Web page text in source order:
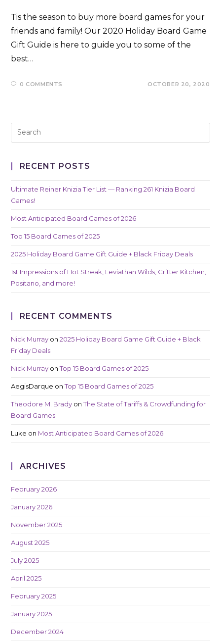
Tis the season to buy more board games for your
friends and family! Our 2020 Holiday Board Game
Gift Guide is here to guide you to some of the
best…
0 COMMENTS OCTOBER 20, 2020
RECENT POSTS
Ultimate Reiner Knizia Tier List — Ranking 261 Knizia Board
Games!
Most Anticipated Board Games of 2026
Top 15 Board Games of 2025
2025 Holiday Board Game Gift Guide + Black Friday Deals
1st Impressions of Hot Streak, Leviathan Wilds, Critter Kitchen,
Positano, and more!
RECENT COMMENTS
Nick Murray on2025 Holiday Board Game Gift Guide + Black
Friday Deals
Nick Murray onTop 15 Board Games of 2025
AegisDarque onTop 15 Board Games of 2025
Theodore M. Brady onThe State of Tariffs & Crowdfunding for
Board Games
Luke on Most Anticipated Board Games of 2026
ARCHIVES
February 2026
January 2026
November 2025
August 2025
July 2025
April 2025
February 2025
January 2025
December 2024